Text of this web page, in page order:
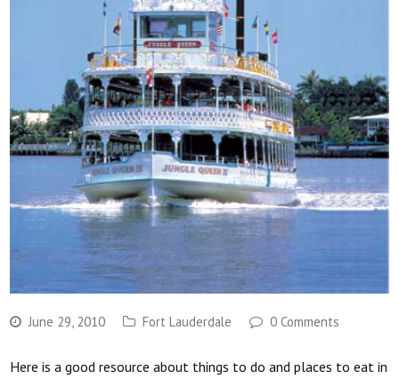
June 29, 2010 Fort Lauderdale 0 Comments
Here is a good resource about things to do and places to eat in